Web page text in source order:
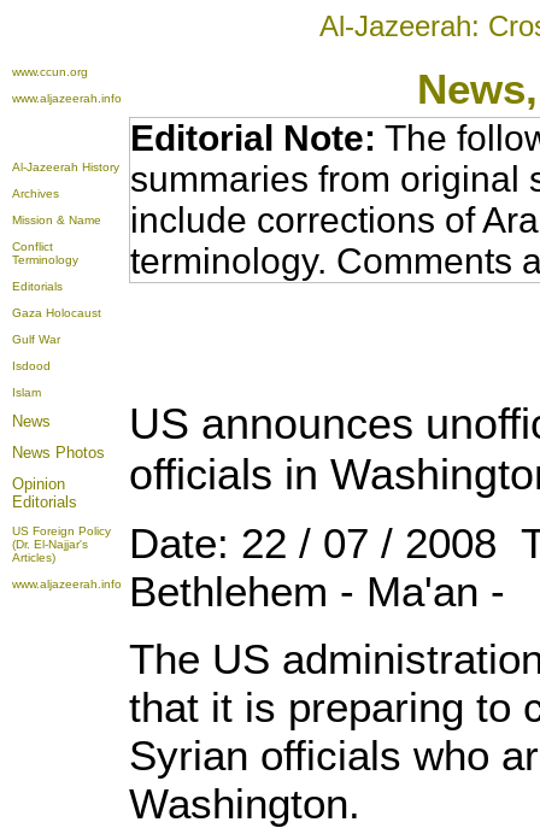
Al-Jazeerah:
www.ccun.org
www.aljazeerah.info
Al-Jazeerah History
Archives
Mission & Name
Conflict
Terminology
Editorials
Gaza Holocaust
Gulf War
Isdood
Islam
News
News Photos
Opinion
Editorials
US Foreign Policy
(Dr. El-Najjar's
Articles)
www.aljazeerah.info
Editorial Note: The
summaries from original
include corrections of
terminology. Comments
US announces
officials in
Date: 22 / 07 / 2008
Bethlehem - Ma'an -
The US
that it is preparing to
Syrian officials who
Washington.